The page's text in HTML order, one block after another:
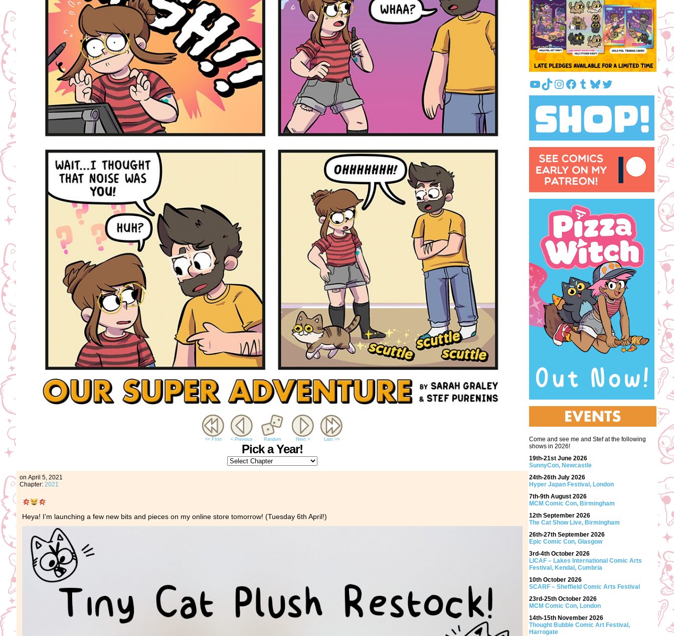
<< FIrst < Previous Random Next > Last >>
Pick a Year!
on April 5, 2021
Chapter: 2021
Heya! I’m launching a few new bits and pieces on my online store tomorrow! (Tuesday 6th April!)
YouTube
TikTok
Instagram
Facebook
Tumblr
Bluesky
Twitter
Come and see me and Stef at the following
shows in 2026!
19th-21st June 2026
SunnyCon, Newcastle
24th-26th July 2026
Hyper Japan Festival, London
7th-9th August 2026
MCM Comic Con, Birmingham
12th September 2026
The Cat Show Live, Birmingham
26th-27th September 2026
Epic Comic Con, Glasgow
3rd-4th October 2026
LICAF – Lakes International Comic Arts
Festival, Kendal, Cumbria
10th October 2026
SCARF – Sheffield Comic Arts Festival
23rd-25th October 2026
MCM Comic Con, London
14th-15th November 2026
Thought Bubble Comic Art Festival,
Harrogate